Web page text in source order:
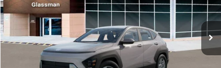
VIN:
KM8HA3AB4VU518481Stock:VU518481Model:KN0AF2J6W5A5
In Stock Int.
Less
MSRP:
$27,840
Documentation Fee:
Electronic Filing Fee
+$24